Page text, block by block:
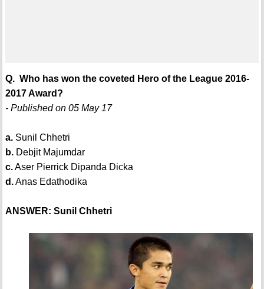
Q. Who has won the coveted Hero of the League 2016-
2017 Award?
- Published on 05 May 17
a.Sunil Chhetri
b.Debjit Majumdar
c.Aser Pierrick Dipanda Dicka
d.Anas Edathodika
ANSWER: Sunil Chhetri